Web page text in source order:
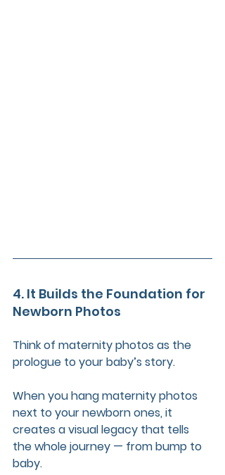
4. It Builds the Foundation for
Newborn Photos
Think of maternity photos as the
prologue to your baby’s story.
When you hang maternity photos
next to your newborn ones, it
creates a visual legacy that tells
the whole journey — from bump to
baby.